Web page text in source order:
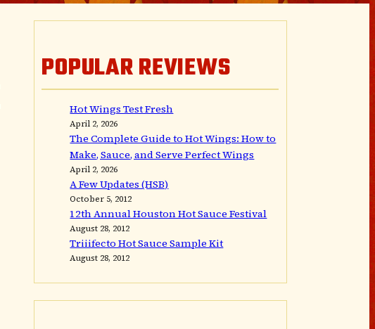
POPULAR REVIEWS
Hot Wings Test Fresh
April 2, 2026
The Complete Guide to Hot Wings: How to
Make, Sauce, and Serve Perfect Wings
April 2, 2026
A Few Updates (HSB)
October 5, 2012
12th Annual Houston Hot Sauce Festival
August 28, 2012
Triiifecto Hot Sauce Sample Kit
August 28, 2012